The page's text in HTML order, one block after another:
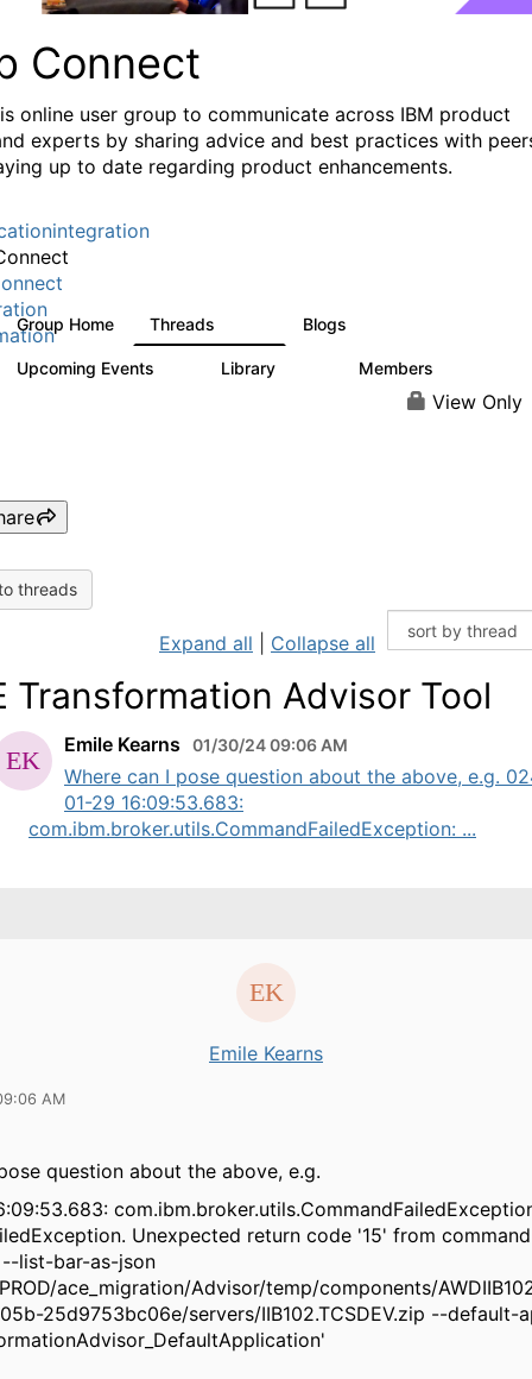
Connect
online user group to communicate across IBM product
experts by sharing advice and best practices with
up to date regarding product enhancements.
Group Home Threads Blogs
Upcoming Events Library Members
View Only
threads
Expand all Collapse all
Transformation Advisor Tool
Emile Kearns 01/30/24 09:06 AM
Where can I pose question about the above, e.g.
01-29 16:09:53.683:
com.ibm.broker.utils.CommandFailedException: ...
Emile Kearns
AM
question about the above, e.g.
Unexpected return code '15' from
list-bar-as-json
ace_migration/Advisor/temp/components/
25d9753bc06e/servers/IIB102.TCSDEV.zip --default-